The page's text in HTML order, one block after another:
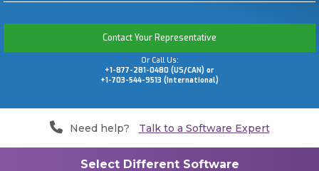
Contact Your Representative
Or Call Us:
+1-877-281-0480 (US/CAN) or
+1-703-544-9513 (International)
Need help? Talk to a Software Expert